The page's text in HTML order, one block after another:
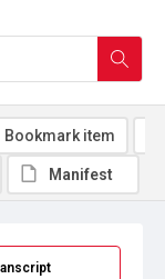
Bookmark item
Manifest